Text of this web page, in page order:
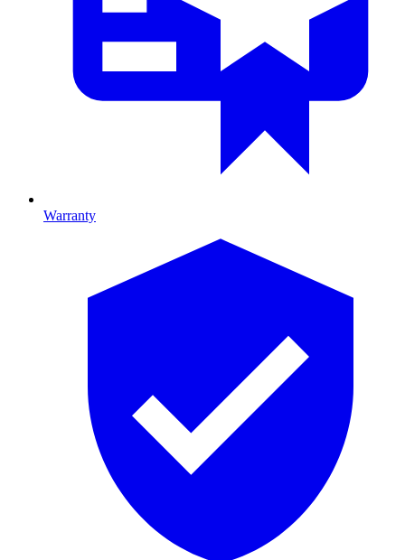
Warranty